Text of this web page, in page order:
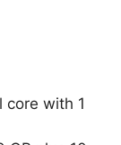
core with 1